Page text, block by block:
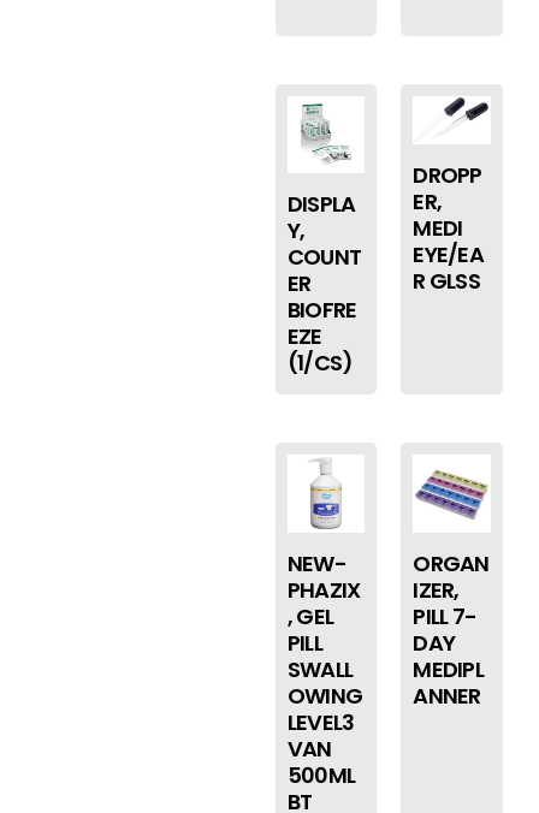
DISPLA
Y,
COUNT
ER
BIOFRE
EZE
(1/CS)
DROPP
ER,
MEDI
EYE/EA
R GLSS
NEW-
PHAZIX
, GEL
PILL
SWALL
OWING
LEVEL3
VAN
500ML
BT
ORGAN
IZER,
PILL 7-
DAY
MEDIPL
ANNER